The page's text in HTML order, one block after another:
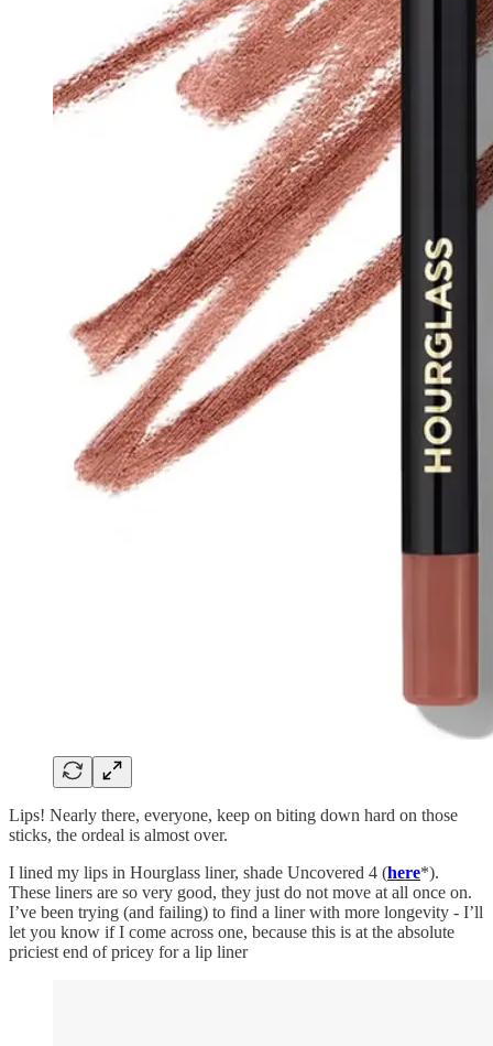
Lips! Nearly there, everyone, keep on biting down hard on those
sticks, the ordeal is almost over.
I lined my lips in Hourglass liner, shade Uncovered 4 (here*).
These liners are so very good, they just do not move at all once on.
I’ve been trying (and failing) to find a liner with more longevity - I’ll
let you know if I come across one, because this is at the absolute
priciest end of pricey for a lip liner